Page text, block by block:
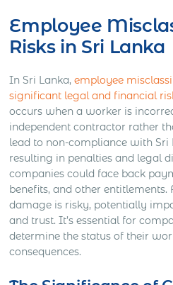
Employee
Risks in Sri Lanka
In Sri Lanka,employee
significant legal and financial
occurs when a worker is
independent contractor rather
lead to non-compliance with Sri
resulting in penalties and legal
companies could face back
benefits, and other
damage is risky, potentially
and trust. It’s essential for
determine the status of their
consequences.